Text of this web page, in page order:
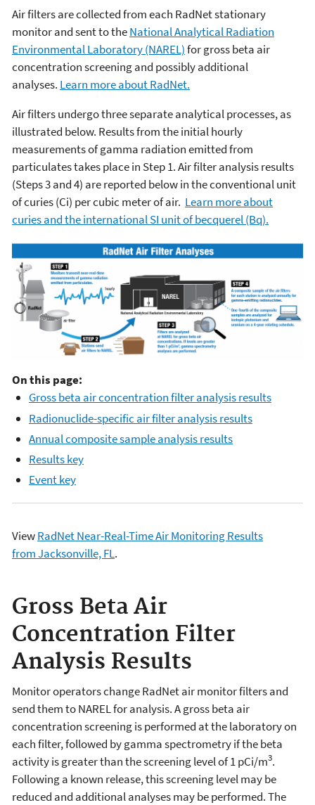
Air filters are collected from each RadNet stationary
monitor and sent to theNational Analytical Radiation
Environmental Laboratory (NAREL)for gross beta air
concentration screening and possibly additional
analyses. Learn more about RadNet.
Air filters undergo three separate analytical processes, as
illustrated below. Results from the initial hourly
measurements of gamma radiation emitted from
particulates takes place in Step 1. Air filter analysis results
(Steps 3 and 4) are reported below in the conventional unit
of curies (Ci) per cubic meter of air. Learn more about
curies and the international SI unit of becquerel (Bq).
On this page:
Gross beta air concentration filter analysis results
Radionuclide-specific air filter analysis results
Annual composite sample analysis results
Results key
Event key
ViewRadNet Near-Real-Time Air Monitoring Results
from Jacksonville, FL.
Gross Beta Air
Concentration Filter
Analysis Results
Monitor operators change RadNet air monitor filters and
send them to NAREL for analysis. A gross beta air
concentration screening is performed at the laboratory on
each filter, followed by gamma spectrometry if the beta
activity is greater than the screening level of 1 pCi/m3.
Following a known release, this screening level may be
reduced and additional analyses may be performed. The